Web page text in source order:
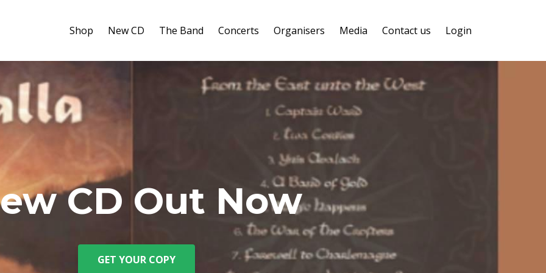
Shop New CD The Band Concerts Organisers Media Contact us Login
CD Out Now
GET YOUR COPY